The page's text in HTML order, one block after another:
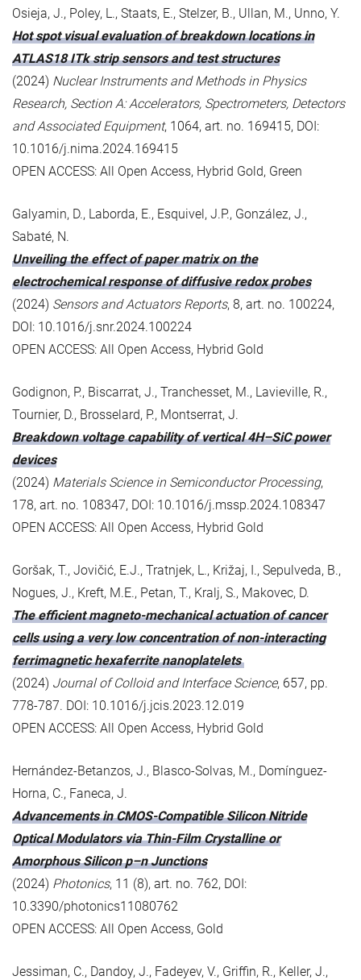
Osieja, J., Poley, L., Staats, E., Stelzer, B., Ullan, M., Unno, Y.
Hot spot visual evaluation of breakdown locations in
ATLAS18 ITk strip sensors and test structures
(2024) Nuclear Instruments and Methods in Physics
Research, Section A: Accelerators, Spectrometers, Detectors
and Associated Equipment, 1064, art. no. 169415, DOI:
10.1016/j.nima.2024.169415
OPEN ACCESS: All Open Access, Hybrid Gold, Green
Galyamin, D., Laborda, E., Esquivel, J.P., González, J.,
Sabaté, N.
Unveiling the effect of paper matrix on the
electrochemical response of diffusive redox probes
(2024) Sensors and Actuators Reports, 8, art. no. 100224,
DOI: 10.1016/j.snr.2024.100224
OPEN ACCESS: All Open Access, Hybrid Gold
Godignon, P., Biscarrat, J., Tranchesset, M., Lavieville, R.,
Tournier, D., Brosselard, P., Montserrat, J.
Breakdown voltage capability of vertical 4H–SiC power
devices
(2024) Materials Science in Semiconductor Processing,
178, art. no. 108347, DOI: 10.1016/j.mssp.2024.108347
OPEN ACCESS: All Open Access, Hybrid Gold
Goršak, T., Jovičić, E.J., Tratnjek, L., Križaj, I., Sepulveda, B.,
Nogues, J., Kreft, M.E., Petan, T., Kralj, S., Makovec, D.
The efficient magneto-mechanical actuation of cancer
cells using a very low concentration of non-interacting
ferrimagnetic hexaferrite nanoplatelets
(2024) Journal of Colloid and Interface Science, 657, pp.
778-787. DOI: 10.1016/j.jcis.2023.12.019
OPEN ACCESS: All Open Access, Hybrid Gold
Hernández-Betanzos, J., Blasco-Solvas, M., Domínguez-
Horna, C., Faneca, J.
Advancements in CMOS-Compatible Silicon Nitride
Optical Modulators via Thin-Film Crystalline or
Amorphous Silicon p–n Junctions
(2024) Photonics, 11 (8), art. no. 762, DOI:
10.3390/photonics11080762
OPEN ACCESS: All Open Access, Gold
Jessiman, C., Dandoy, J., Fadeyev, V., Griffin, R., Keller, J.,